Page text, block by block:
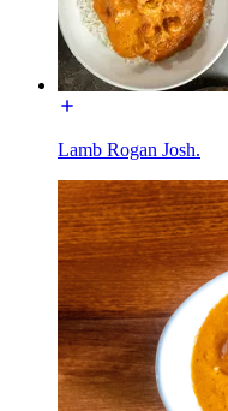
Lamb Rogan Josh.